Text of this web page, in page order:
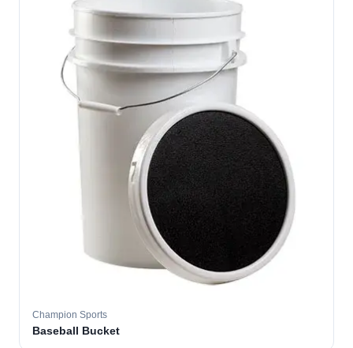
Champion Sports
Baseball Bucket